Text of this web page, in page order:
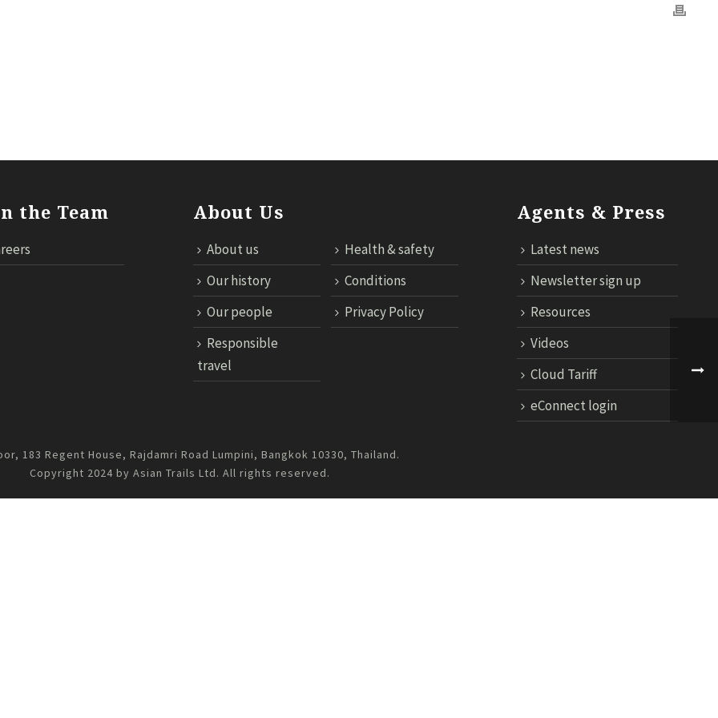
the Team About Us
About us
Health & safety
Our history
Conditions
Our people
Privacy Policy
Responsible
travel
Agents & Press
Latest news
Newsletter sign up
Resources
Videos
Cloud Tariff
eConnect login
183 Regent House, Rajdamri Road Lumpini, Bangkok 10330, Thailand.
Copyright 2024 by Asian Trails Ltd. All rights reserved.